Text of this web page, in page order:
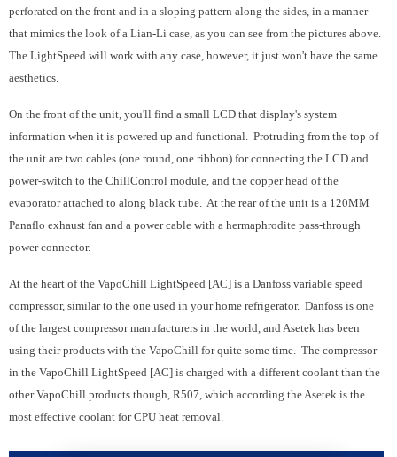
perforated on the front and in a sloping pattern along the sides, in a manner
that mimics the look of a Lian-Li case, as you can see from the pictures above.
The LightSpeed will work with any case, however, it just won't have the same
aesthetics.
On the front of the unit, you'll find a small LCD that display's system
information when it is powered up and functional. Protruding from the top of
the unit are two cables (one round, one ribbon) for connecting the LCD and
power-switch to the ChillControl module, and the copper head of the
evaporator attached to along black tube. At the rear of the unit is a 120MM
Panaflo exhaust fan and a power cable with a hermaphrodite pass-through
power connector.
At the heart of the VapoChill LightSpeed [AC] is a Danfoss variable speed
compressor, similar to the one used in your home refrigerator. Danfoss is one
of the largest compressor manufacturers in the world, and Asetek has been
using their products with the VapoChill for quite some time. The compressor
in the VapoChill LightSpeed [AC] is charged with a different coolant than the
other VapoChill products though, R507, which according the Asetek is the
most effective coolant for CPU heat removal.